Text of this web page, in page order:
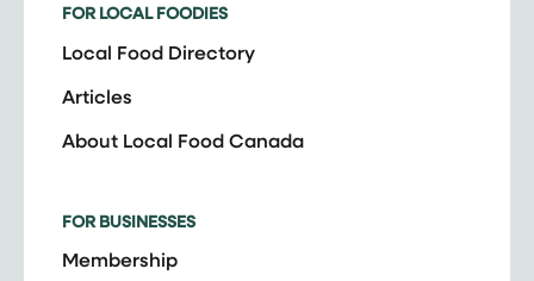
FOR LOCAL FOODIES
Local Food Directory
Articles
About Local Food Canada
FOR BUSINESSES
Membership